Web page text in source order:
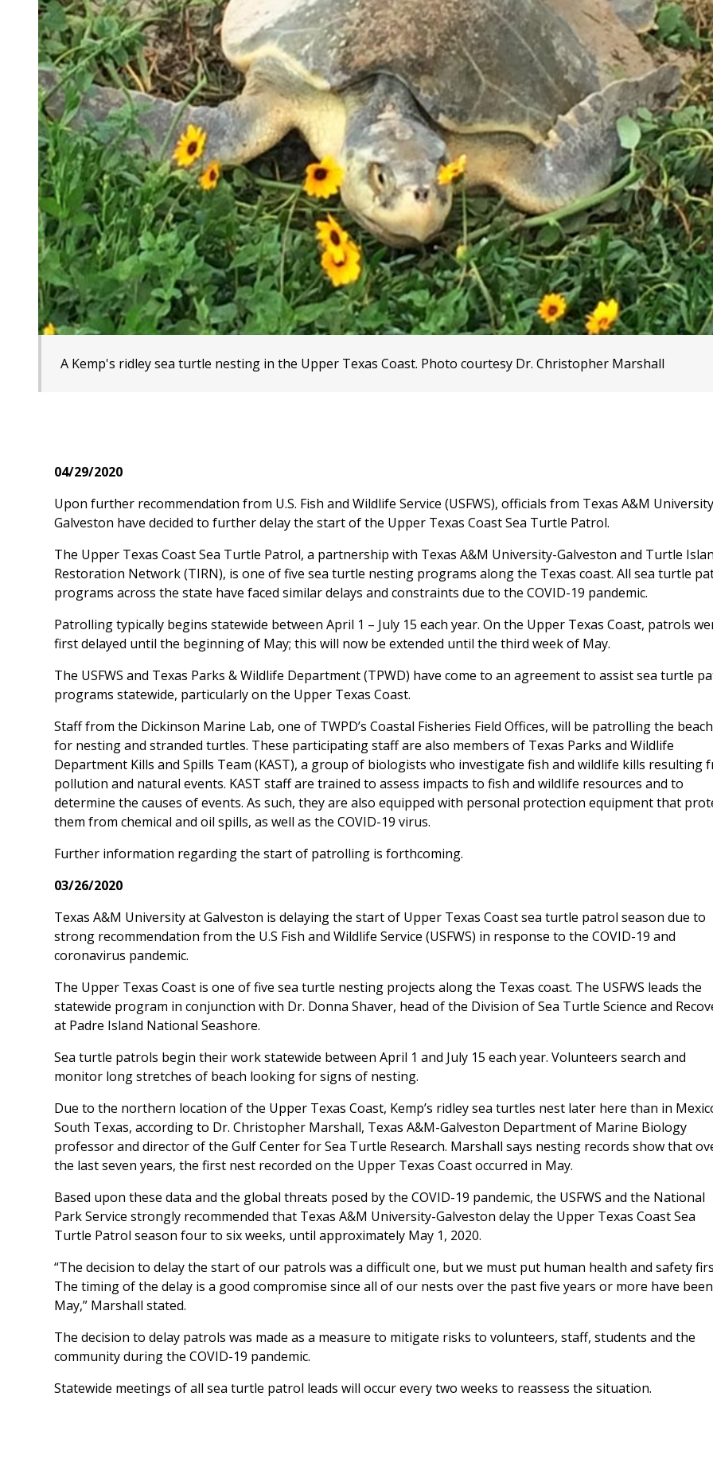
A Kemp's ridley sea turtle nesting in the Upper Texas Coast. Photo courtesy Dr. Christopher Marshall
04/29/2020
Upon further recommendation from U.S. Fish and Wildlife Service (USFWS), officials from Texas A&M
Galveston have decided to further delay the start of the Upper Texas Coast Sea Turtle Patrol.
The Upper Texas Coast Sea Turtle Patrol, a partnership with Texas A&M University-Galveston and Turtle
Restoration Network (TIRN), is one of five sea turtle nesting programs along the Texas coast. All sea turtle
programs across the state have faced similar delays and constraints due to the COVID-19 pandemic.
Patrolling typically begins statewide between April 1 – July 15 each year. On the Upper Texas Coast, patrols
first delayed until the beginning of May; this will now be extended until the third week of May.
The USFWS and Texas Parks & Wildlife Department (TPWD) have come to an agreement to assist sea turtle
programs statewide, particularly on the Upper Texas Coast.
Staff from the Dickinson Marine Lab, one of TWPD’s Coastal Fisheries Field Offices, will be patrolling the
for nesting and stranded turtles. These participating staff are also members of Texas Parks and Wildlife
Department Kills and Spills Team (KAST), a group of biologists who investigate fish and wildlife kills resulting
pollution and natural events. KAST staff are trained to assess impacts to fish and wildlife resources and to
determine the causes of events. As such, they are also equipped with personal protection equipment that
them from chemical and oil spills, as well as the COVID-19 virus.
Further information regarding the start of patrolling is forthcoming.
03/26/2020
Texas A&M University at Galveston is delaying the start of Upper Texas Coast sea turtle patrol season due to
strong recommendation from the U.S Fish and Wildlife Service (USFWS) in response to the COVID-19 and
coronavirus pandemic.
The Upper Texas Coast is one of five sea turtle nesting projects along the Texas coast. The USFWS leads the
statewide program in conjunction with Dr. Donna Shaver, head of the Division of Sea Turtle Science and
at Padre Island National Seashore.
Sea turtle patrols begin their work statewide between April 1 and July 15 each year. Volunteers search and
monitor long stretches of beach looking for signs of nesting.
Due to the northern location of the Upper Texas Coast, Kemp’s ridley sea turtles nest later here than in
South Texas, according to Dr. Christopher Marshall, Texas A&M-Galveston Department of Marine Biology
professor and director of the Gulf Center for Sea Turtle Research. Marshall says nesting records show that
the last seven years, the first nest recorded on the Upper Texas Coast occurred in May.
Based upon these data and the global threats posed by the COVID-19 pandemic, the USFWS and the National
Park Service strongly recommended that Texas A&M University-Galveston delay the Upper Texas Coast Sea
Turtle Patrol season four to six weeks, until approximately May 1, 2020.
“The decision to delay the start of our patrols was a difficult one, but we must put human health and safety
The timing of the delay is a good compromise since all of our nests over the past five years or more have
May,” Marshall stated.
The decision to delay patrols was made as a measure to mitigate risks to volunteers, staff, students and the
community during the COVID-19 pandemic.
Statewide meetings of all sea turtle patrol leads will occur every two weeks to reassess the situation.